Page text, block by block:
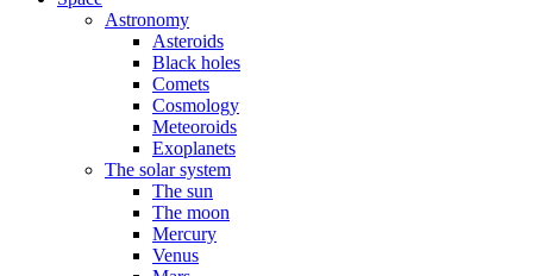
Astronomy
Asteroids
Black holes
Comets
Cosmology
Meteoroids
Exoplanets
The solar system
The sun
The moon
Mercury
Venus